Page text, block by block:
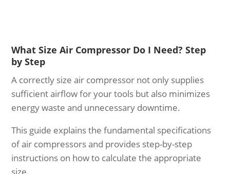
What Size Air Compressor Do I Need? Step
by Step
A correctly size air compressor not only supplies
sufficient airflow for your tools but also minimizes
energy waste and unnecessary downtime.
This guide explains the fundamental specifications
of air compressors and provides step-by-step
instructions on how to calculate the appropriate